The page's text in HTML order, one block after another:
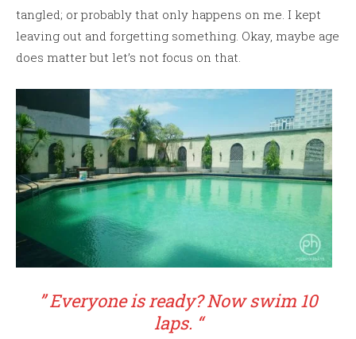
tangled; or probably that only happens on me. I kept
leaving out and forgetting something. Okay, maybe age
does matter but let’s not focus on that.
” Everyone is ready? Now swim 10
laps. “